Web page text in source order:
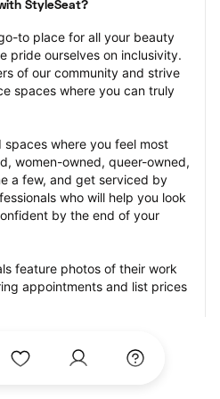
StyleSeat?
to place for all your beauty
pride ourselves on inclusivity.
of our community and strive
spaces where you can truly
where you feel most
women-owned, queer-owned,
a few, and get serviced by
who will help you look
by the end of your
feature photos of their work
appointments and list prices
minute, and walk-in
options, including